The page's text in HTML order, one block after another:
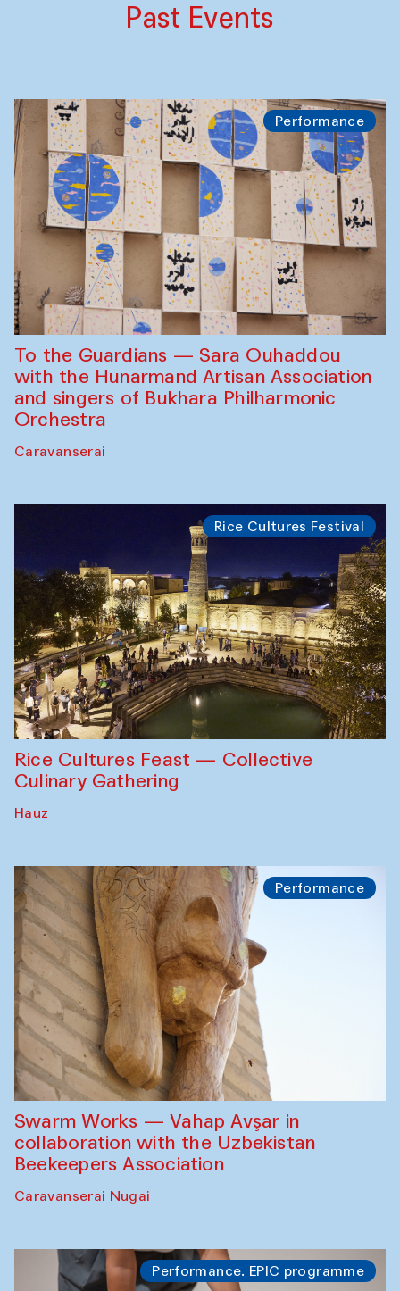
Past Events
Performance
To the Guardians — Sara Ouhaddou
with the Hunarmand Artisan Association
and singers of Bukhara Philharmonic
Orchestra
Caravanserai
Rice Cultures Festival
Rice Cultures Feast — Collective
Culinary Gathering
Hauz
Performance
Swarm Works — Vahap Avşar in
collaboration with the Uzbekistan
Beekeepers Association
Caravanserai Nugai
Performance. EPIC programme